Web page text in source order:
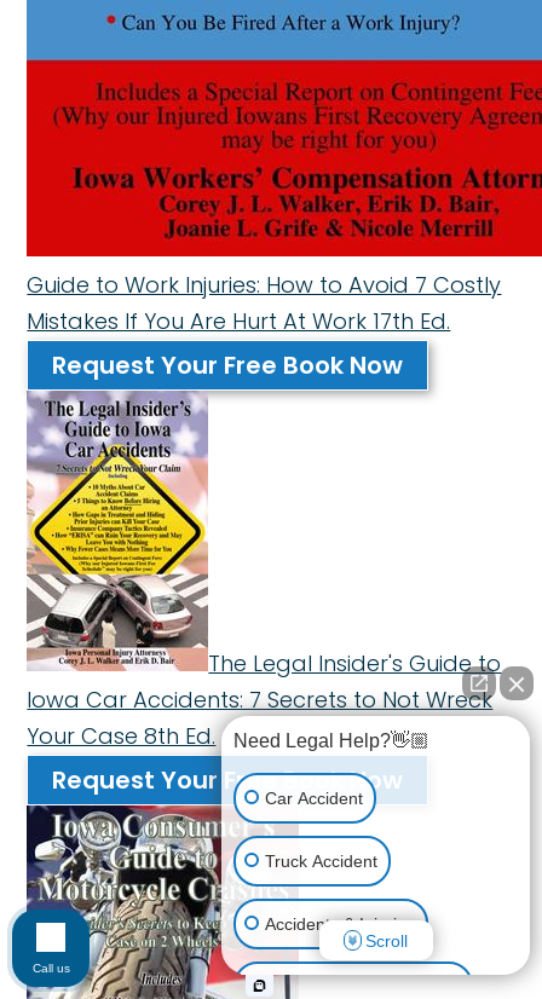
Guide to Work Injuries: How to Avoid 7 Costly
Mistakes If You Are Hurt At Work 17th Ed.
Request Your Free Book Now
The Legal Insider's Guide to
Iowa Car Accidents: 7 Secrets to Not Wreck
Your Case 8th Ed.
Request Your Free Book Now
Need Legal Help?👋🏼
Car Accident
Truck Accident
Accidents & Injuries
Personal Injury (All kinds)
Scroll
Call us